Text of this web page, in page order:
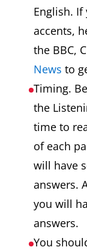
English.
accents,
the BBC,
News to
Timing.
the
time to
of each
will have
answers.
you will
answers.
You